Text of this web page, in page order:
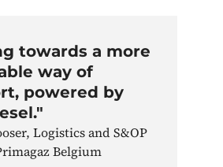
towards a more
way of
powered by
Logistics and S&OP
Belgium